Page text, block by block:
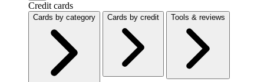
Credit cards
Cards by category Cards by credit Tools & reviews